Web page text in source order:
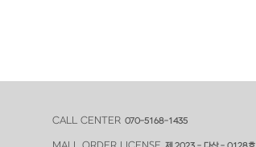
CALL CENTER 070-5168-1435